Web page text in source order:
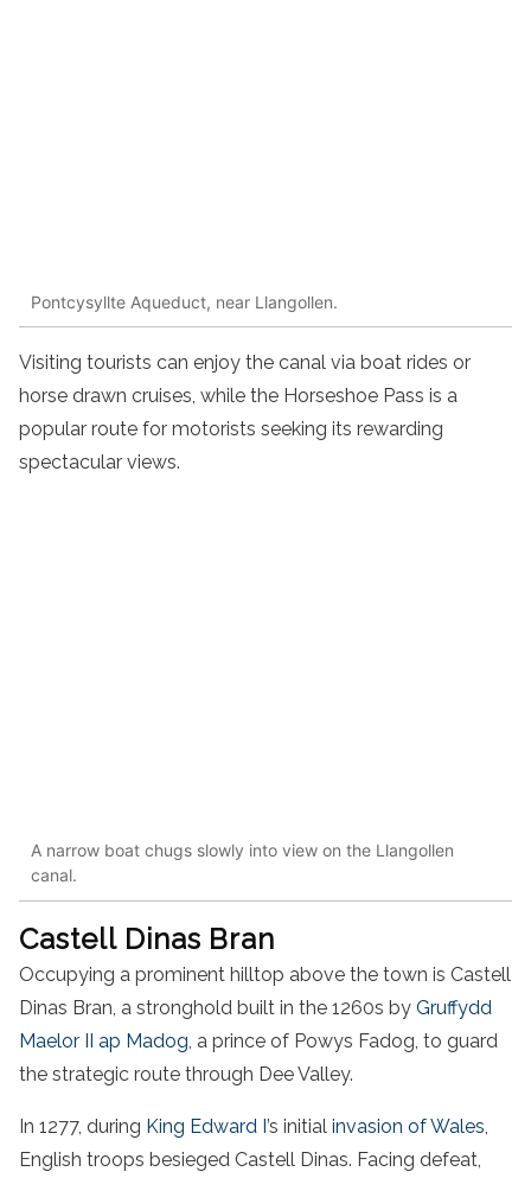
Pontcysyllte Aqueduct, near Llangollen.
Visiting tourists can enjoy the canal via boat rides or
horse drawn cruises, while the Horseshoe Pass is a
popular route for motorists seeking its rewarding
spectacular views.
A narrow boat chugs slowly into view on the Llangollen
canal.
Castell Dinas Bran
Occupying a prominent hilltop above the town is Castell
Dinas Bran, a stronghold built in the 1260s by Gruffydd
Maelor II ap Madog, a prince of Powys Fadog, to guard
the strategic route through Dee Valley.
In 1277, during King Edward I’s initial invasion of Wales,
English troops besieged Castell Dinas. Facing defeat,